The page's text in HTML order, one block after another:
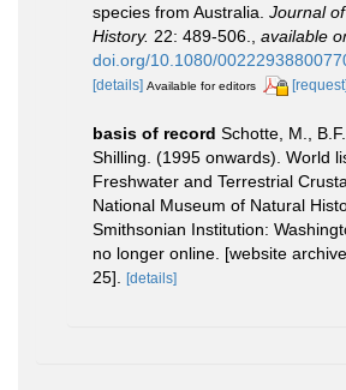
species from Australia. Journal
History. 22: 489-506. available
doi.org/10.1080/
[details] Available for editors
basis of record Schotte, M.,
Shilling. (1995 onwards). World
Freshwater and Terrestrial
National Museum of Natural
Smithsonian Institution:
no longer online. [website
25].
[details]